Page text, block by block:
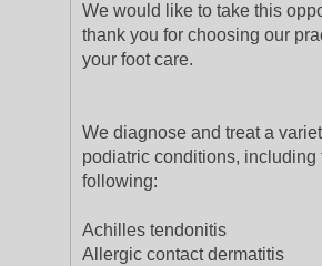
We would like to take this
thank you for choosing our
your foot care.
We diagnose and treat a
podiatric conditions, including
following:
Achilles tendonitis
Allergic contact dermatitis